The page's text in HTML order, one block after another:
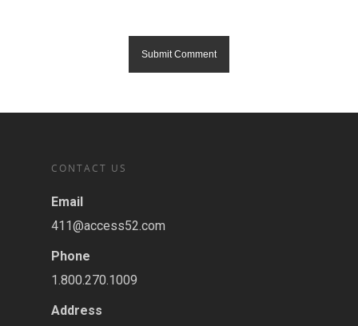
CONTACT US
Email
411@access52.com
Phone
1.800.270.1009
Address